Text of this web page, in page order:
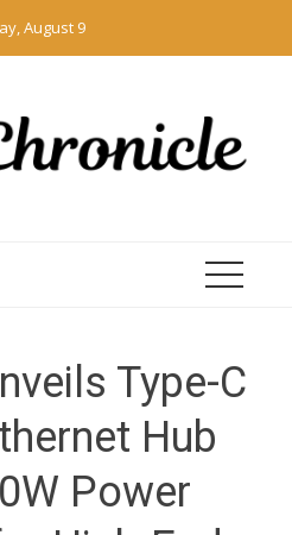
August 9
Type-C
Hub
Power